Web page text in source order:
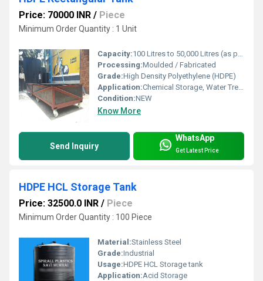
Price: 70000 INR / Piece
Minimum Order Quantity : 1 Unit
Capacity:100 Litres to 50,000 Litres (as per design)
Processing:Moulded / Fabricated
Grade:High Density Polyethylene (HDPE)
Application:Chemical Storage, Water Treatment, Pickling, Plating, Effluent Storage
Condition:NEW
Know More
Send Inquiry
WhatsApp
Get Latest Price
HDPE HCL Storage Tank
Price: 32500.0 INR / Piece
Minimum Order Quantity : 100 Piece
Material:Stainless Steel
Grade:Industrial
Usage:HDPE HCL Storage tank
Application:Acid Storage